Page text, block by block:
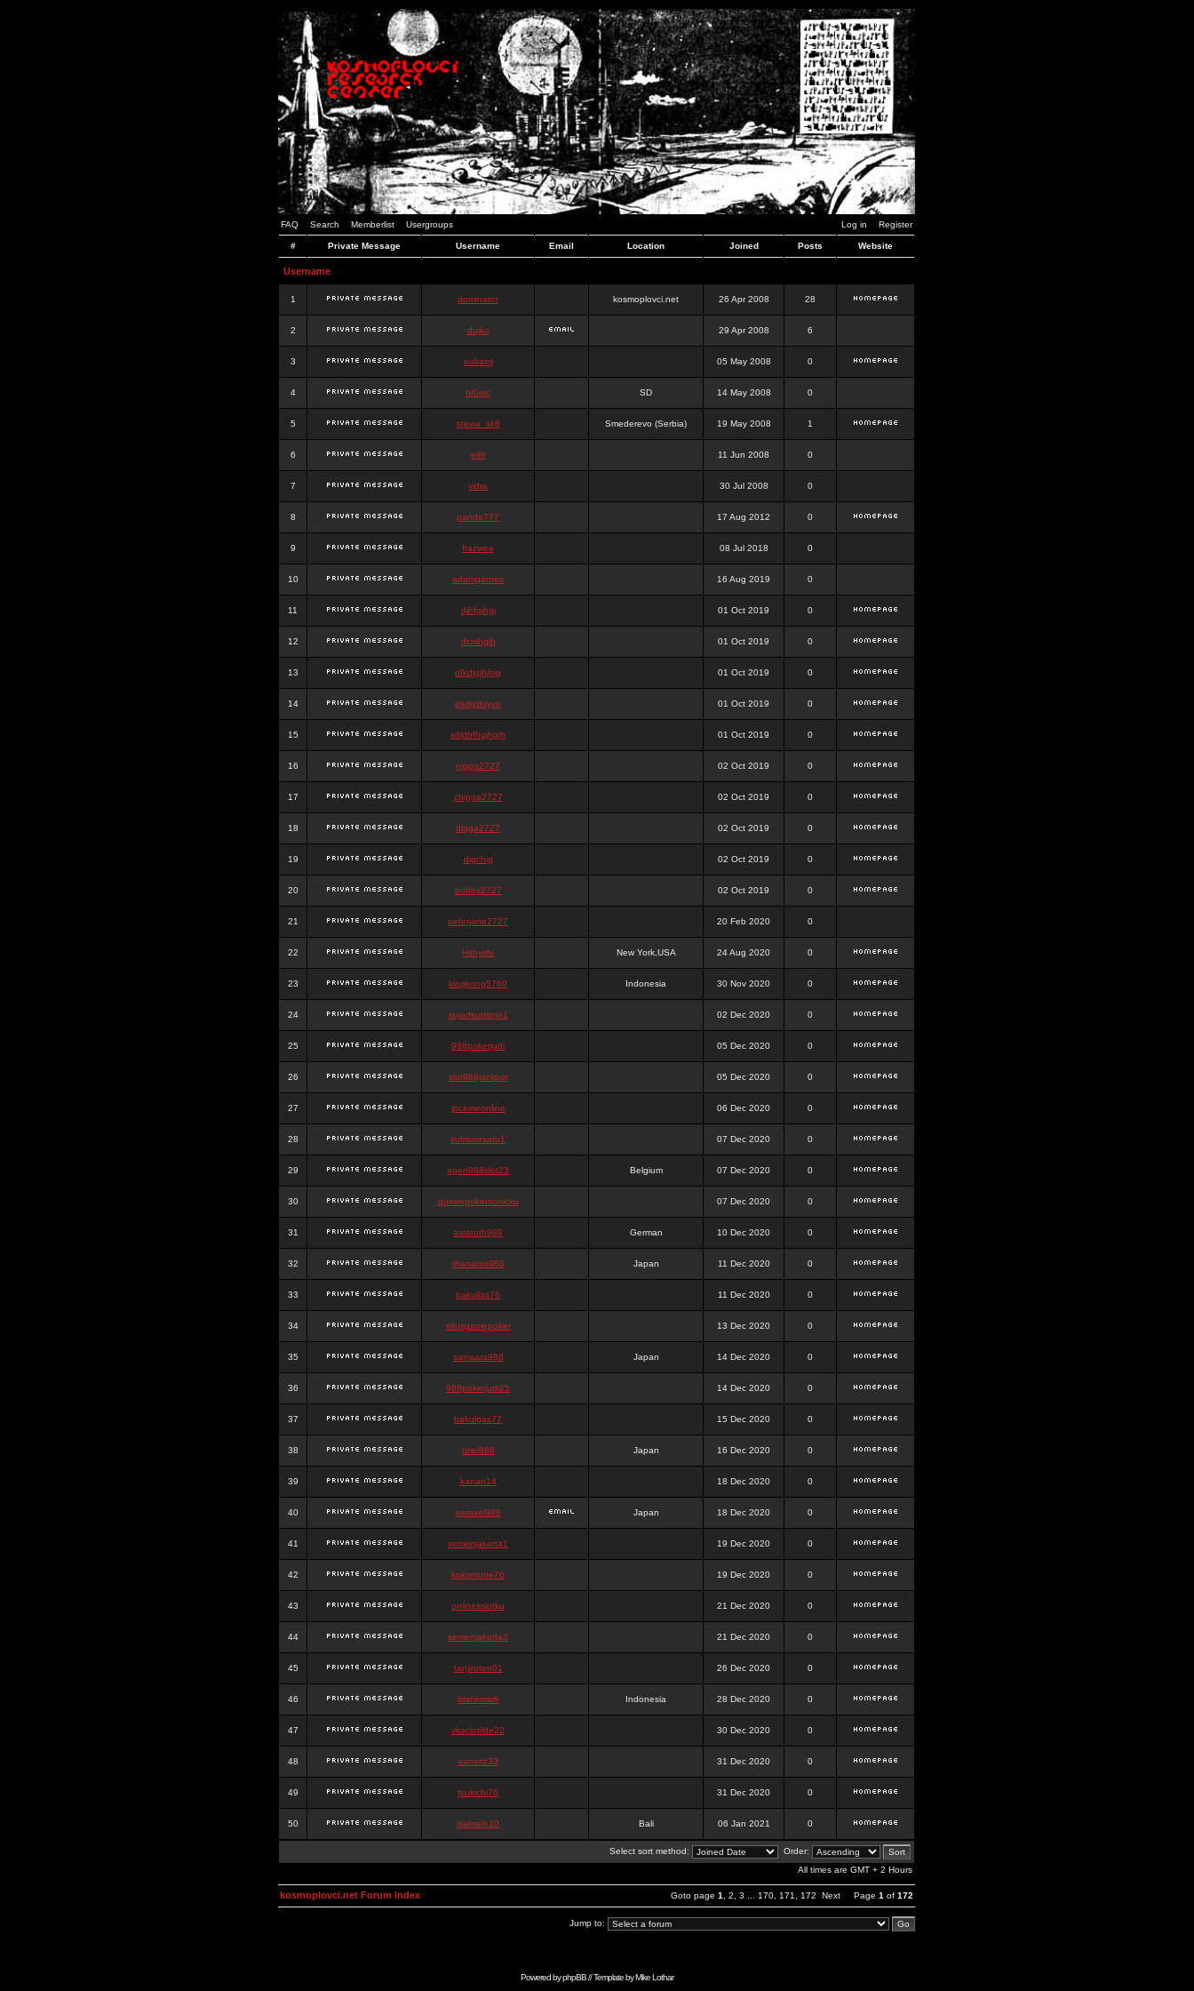
FAQ Search Memberlist Usergroups Log in Register
# Private Message Username Email Location Joined Posts Website
Username
1 dominator kosmoplovci.net 26 Apr 2008 28
2 dujko 29 Apr 2008 6
3 ookami 05 May 2008 0
4 hr0nic SD 14 May 2008 0
5 stewa_sk8 Smederevo (Serbia) 19 May 2008 1
6 elfh 11 Jun 2008 0
7 vidra 30 Jul 2008 0
8 panda777 17 Aug 2012 0
9 frazwee 08 Jul 2018 0
10 adamgarnes 16 Aug 2019 0
11 djhfgjhgj 01 Oct 2019 0
12 dcmhgjh 01 Oct 2019 0
13 dfkdjgjhjhjg 01 Oct 2019 0
14 dsdjyduyyu 01 Oct 2019 0
15 sdjdhfhgjhgjh 01 Oct 2019 0
16 nigga2727 02 Oct 2019 0
17 chigga2727 02 Oct 2019 0
18 digga2727 02 Oct 2019 0
19 digchig 02 Oct 2019 0
20 bobby2727 02 Oct 2019 0
21 peterjane2727 20 Feb 2020 0
22 Hithyshi New York,USA 24 Aug 2020 0
23 kingkong5760 Indonesia 30 Nov 2020 0
24 sujadsutrisno1 02 Dec 2020 0
25 988pokerjudi 05 Dec 2020 0
26 slot988jackpot 05 Dec 2020 0
27 jpcemeonline 06 Dec 2020 0
28 sutrisnosatu1 07 Dec 2020 0
29 agen988slot23 Belgium 07 Dec 2020 0
30 queenpokersonicku 07 Dec 2020 0
31 astaroth988 German 10 Dec 2020 0
32 thanatos988 Japan 11 Dec 2020 0
33 bakullas76 11 Dec 2020 0
34 situsgamepoker 13 Dec 2020 0
35 samsara988 Japan 14 Dec 2020 0
36 988pokerjudi25 14 Dec 2020 0
37 bakulgas77 15 Dec 2020 0
38 uriel988 Japan 16 Dec 2020 0
39 kanan14 18 Dec 2020 0
40 samael988 Japan 18 Dec 2020 0
41 semenjakarta1 19 Dec 2020 0
42 kokomune76 19 Dec 2020 0
43 onlinesslotku 21 Dec 2020 0
44 semenjakarta3 21 Dec 2020 0
45 tanjiroten01 26 Dec 2020 0
46 blankmark Indonesia 28 Dec 2020 0
47 vitaclotilde22 30 Dec 2020 0
48 vaneriz33 31 Dec 2020 0
49 tsukichi76 31 Dec 2020 0
50 isalisale10 Bali 06 Jan 2021 0
Select sort method:
Order:
All times are GMT + 2 Hours
Goto page 1 2 3 170 171 172 Next Page 1 of 172
kosmoplovci.net Forum Index
Jump to:
Powered byphpBB// Template byMike Lothar